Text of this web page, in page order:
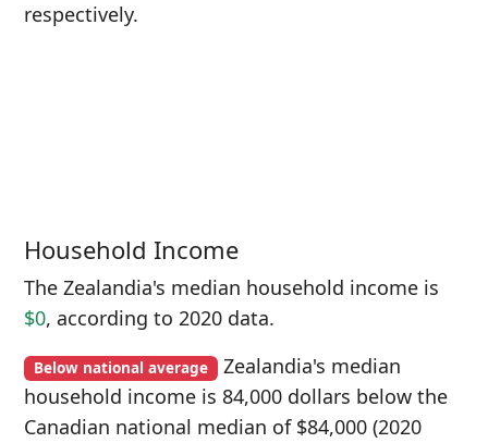
respectively.
Household Income
The Zealandia's median household income is
$0, according to 2020 data.
Below national average Zealandia's median
household income is 84,000 dollars below the
Canadian national median of $84,000 (2020